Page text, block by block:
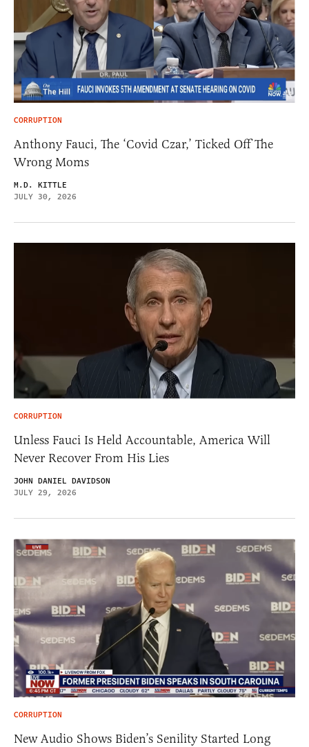
CORRUPTION
Anthony Fauci, The ‘Covid Czar,’ Ticked Off The
Wrong Moms
M.D. KITTLE
JULY 30, 2026
CORRUPTION
Unless Fauci Is Held Accountable, America Will
Never Recover From His Lies
JOHN DANIEL DAVIDSON
JULY 29, 2026
CORRUPTION
New Audio Shows Biden’s Senility Started Long